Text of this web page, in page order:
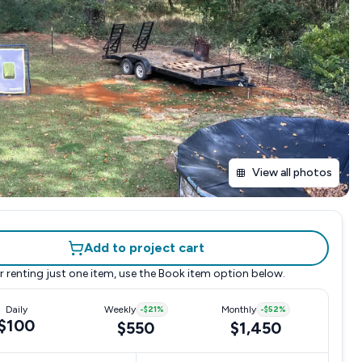
View all photos
Add to project cart
renting just one item, use the Book item option below.
Daily Weekly -$21%
$550
Monthly -$52%
$1,450